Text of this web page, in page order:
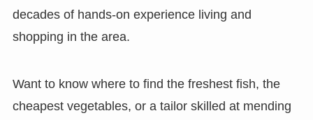
decades of hands-on experience living and
shopping in the area.
Want to know where to find the freshest fish, the
cheapest vegetables, or a tailor skilled at mending